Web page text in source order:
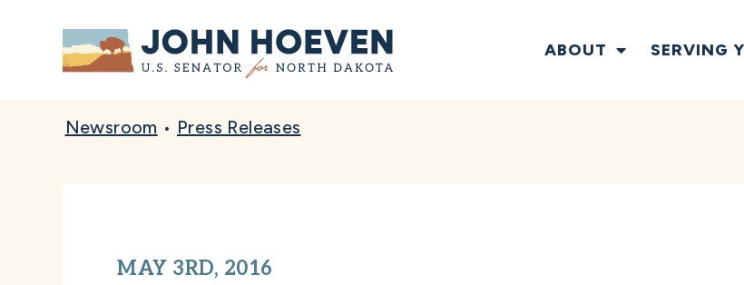
Home ABOUT SERVING
Newsroom • Press Releases
MAY 3RD, 2016